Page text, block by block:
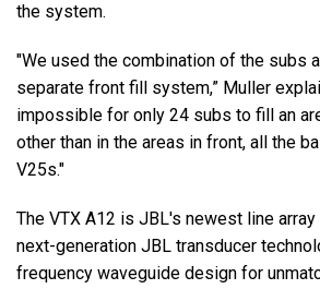
the system.
"We used the combination of the subs
separate front fill system,” Muller
impossible for only 24 subs to fill an
other than in the areas in front, all the
V25s."
The VTX A12 is JBL's newest line
next-generation JBL transducer
frequency waveguide design for